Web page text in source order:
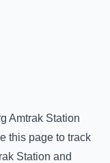
Amtrak Station
this page to track
Station and